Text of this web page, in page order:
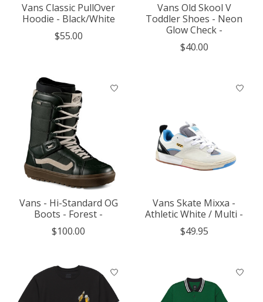
Vans Classic PullOver
Hoodie - Black/White
$55.00
Vans Old Skool V
Toddler Shoes - Neon
Glow Check -
$40.00
Vans - Hi-Standard OG
Boots - Forest -
$100.00
Vans Skate Mixxa -
Athletic White / Multi -
$49.95